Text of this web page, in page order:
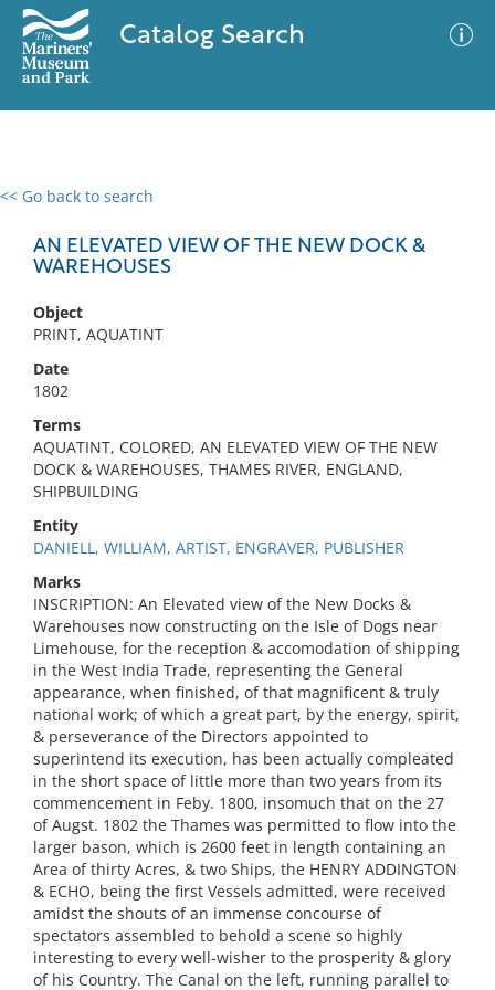
Catalog Search
<< Go back to search
AN ELEVATED VIEW OF THE NEW DOCK &
WAREHOUSES
Object
PRINT, AQUATINT
Date
1802
Terms
AQUATINT, COLORED, AN ELEVATED VIEW OF THE NEW
DOCK & WAREHOUSES, THAMES RIVER, ENGLAND,
SHIPBUILDING
Entity
DANIELL, WILLIAM, ARTIST, ENGRAVER, PUBLISHER
Marks
INSCRIPTION: An Elevated view of the New Docks &
Warehouses now constructing on the Isle of Dogs near
Limehouse, for the reception & accomodation of shipping
in the West India Trade, representing the General
appearance, when finished, of that magnificent & truly
national work; of which a great part, by the energy, spirit,
& perseverance of the Directors appointed to
superintend its execution, has been actually compleated
in the short space of little more than two years from its
commencement in Feby. 1800, insomuch that on the 27
of Augst. 1802 the Thames was permitted to flow into the
larger bason, which is 2600 feet in length containing an
Area of thirty Acres, & two Ships, the HENRY ADDINGTON
& ECHO, being the first Vessels admitted, were received
amidst the shouts of an immense concourse of
spectators assembled to behold a scene so highly
interesting to every well-wisher to the prosperity & glory
of his Country. The Canal on the left, running parallel to
0 results
No results meet your criteria